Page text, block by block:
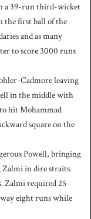
a 39-run third-wicket
the first ball of the
and as many
to score 3000 runs
Cadmore leaving
in the middle with
hit Mohammad
square on the
Powell, bringing
Zalmi in dire straits.
Zalmi required 25
eight runs while